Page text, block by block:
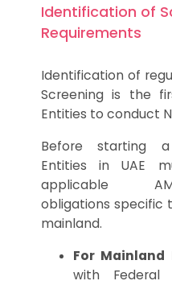
Identification of
Requirements
Identification of
Screening is the
Entities to conduct
Before starting a
Entities in UAE
applicable
obligations specific
mainland.
For Mainland
with